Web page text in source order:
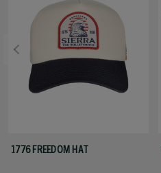
1776 FREEDOM HAT